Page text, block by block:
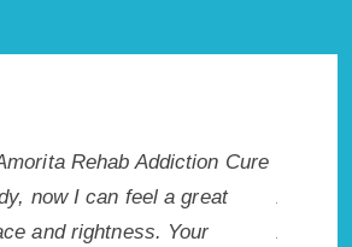
Rehab Addiction Cure
now I can feel a great
and rightness. Your